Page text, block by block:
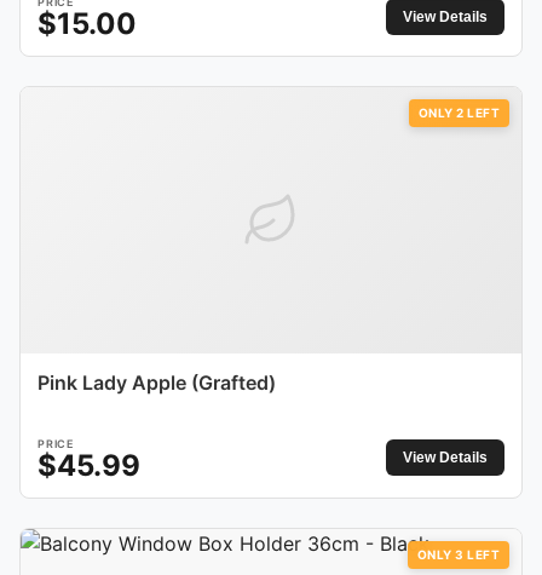
$15.00 View Details
ONLY 2 LEFT
Pink Lady Apple (Grafted)
PRICE
$45.99 View Details
ONLY 3 LEFT